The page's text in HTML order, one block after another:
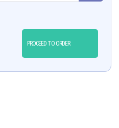
PROCEED TO ORDER